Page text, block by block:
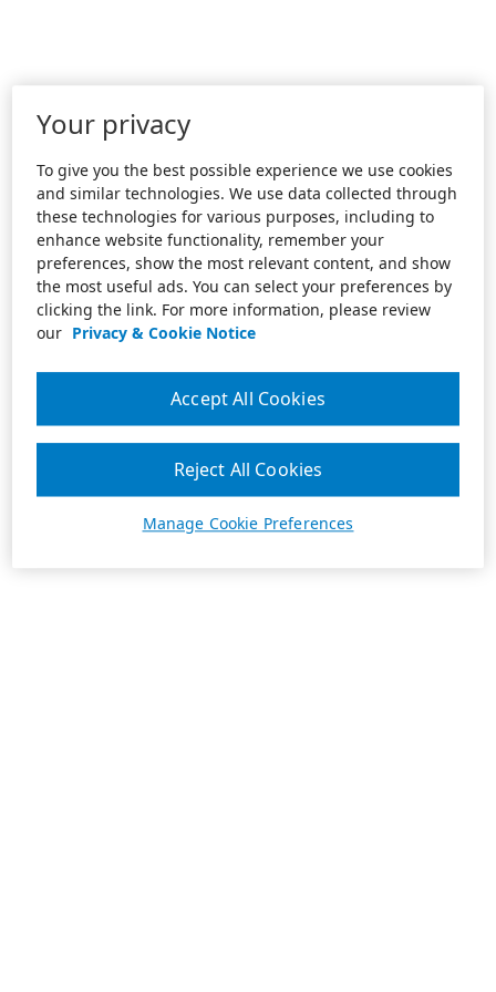
Your privacy
To give you the best possible experience we use cookies
and similar technologies. We use data collected through
these technologies for various purposes, including to
enhance website functionality, remember your
preferences, show the most relevant content, and show
the most useful ads. You can select your preferences by
clicking the link. For more information, please review
our Privacy & Cookie Notice
Manage Cookie Preferences
Reject All Cookies
Accept All Cookies